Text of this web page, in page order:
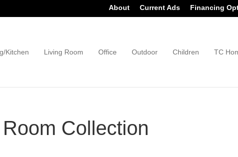
About Current Ads Financing
Kitchen Living Room Office Outdoor Children TC
Collection